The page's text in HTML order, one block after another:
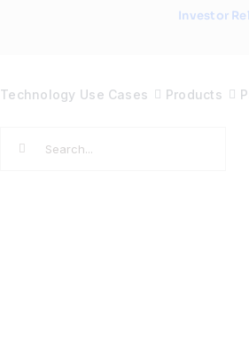
Investor
Technology Use Cases Products
Search